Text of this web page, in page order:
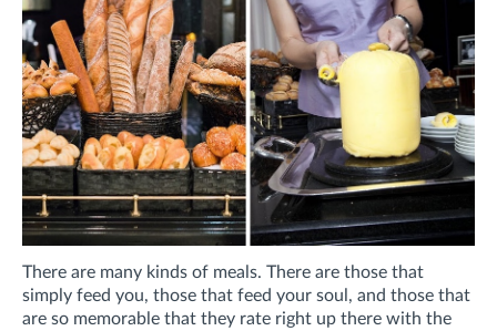
There are many kinds of meals. There are those that
simply feed you, those that feed your soul, and those that
are so memorable that they rate right up there with the